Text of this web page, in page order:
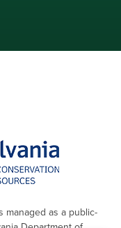
managed as a public-